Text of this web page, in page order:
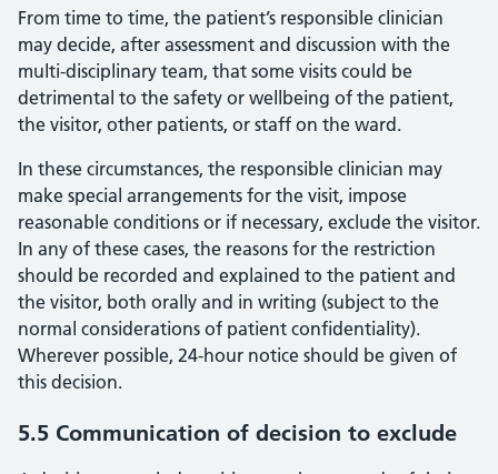
From time to time, the patient’s responsible clinician
may decide, after assessment and discussion with the
multi-disciplinary team, that some visits could be
detrimental to the safety or wellbeing of the patient,
the visitor, other patients, or staff on the ward.
In these circumstances, the responsible clinician may
make special arrangements for the visit, impose
reasonable conditions or if necessary, exclude the visitor.
In any of these cases, the reasons for the restriction
should be recorded and explained to the patient and
the visitor, both orally and in writing (subject to the
normal considerations of patient confidentiality).
Wherever possible, 24-hour notice should be given of
this decision.
5.5 Communication of decision to exclude